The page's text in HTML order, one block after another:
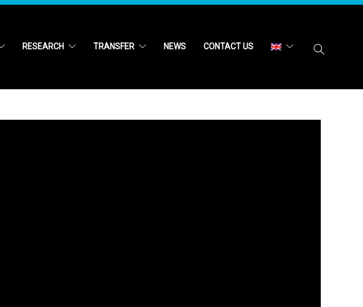
RESEARCH TRANSFER NEWS CONTACT US